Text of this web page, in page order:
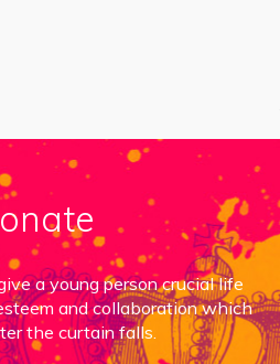
a young person crucial life
and collaboration which
the curtain falls.